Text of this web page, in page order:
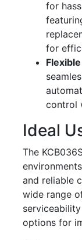
for
for
control
Ideal
The
and reliable
wide range
options for